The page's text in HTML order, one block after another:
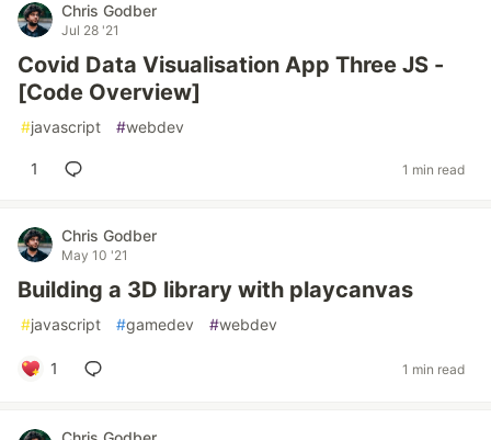
Chris Godber
Jul 28 '21
Covid Data Visualisation App Three JS -
[Code Overview]
#javascript #webdev
1 1 min read
Chris Godber
May 10 '21
Building a 3D library with playcanvas
#javascript #gamedev #webdev
1 1 min read